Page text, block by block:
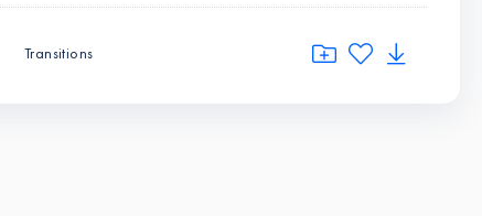
Transitions